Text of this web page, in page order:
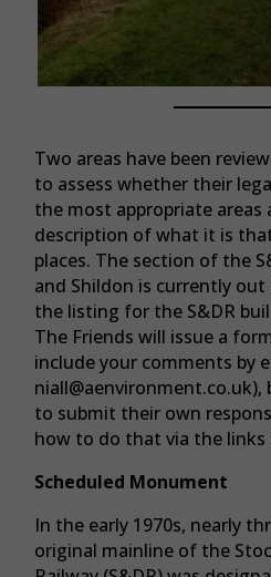
Two areas have been
to assess whether their
the most appropriate areas
description of what it is
places. The section of the
and Shildon is currently
the listing for the S&DR
The Friends will issue a
include your comments by
niall@aenvironment.co.uk),
to submit their own
how to do that via the links
Scheduled Monument
In the early 1970s, nearly
original mainline of the